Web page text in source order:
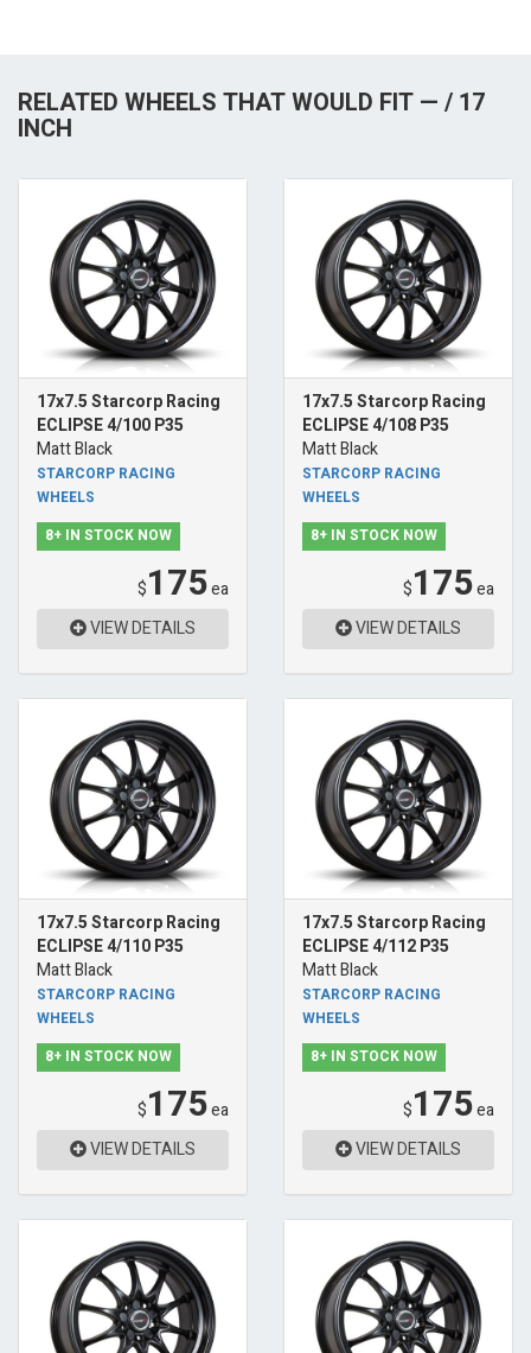
RELATED WHEELS THAT WOULD FIT — / 17
INCH
17x7.5 Starcorp Racing
ECLIPSE 4/100 P35
Matt Black
STARCORP RACING
WHEELS
8+ IN STOCK NOW
$175ea
VIEW DETAILS
17x7.5 Starcorp Racing
ECLIPSE 4/108 P35
Matt Black
STARCORP RACING
WHEELS
8+ IN STOCK NOW
$175ea
VIEW DETAILS
17x7.5 Starcorp Racing
ECLIPSE 4/110 P35
Matt Black
STARCORP RACING
WHEELS
8+ IN STOCK NOW
$175ea
VIEW DETAILS
17x7.5 Starcorp Racing
ECLIPSE 4/112 P35
Matt Black
STARCORP RACING
WHEELS
8+ IN STOCK NOW
$175ea
VIEW DETAILS